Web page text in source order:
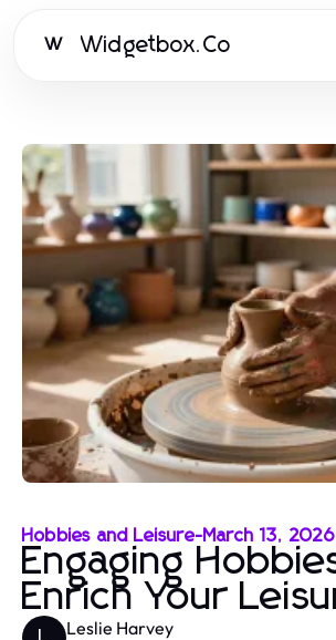
W Widgetbox.Co
Hobbies and Leisure-March 13, 2026
Engaging
Enrich Your
Leslie Harvey